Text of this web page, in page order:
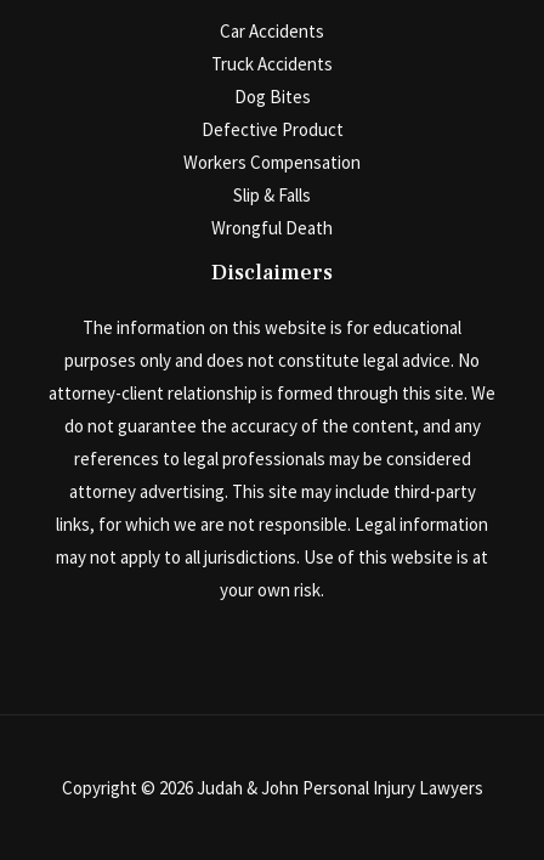
Car Accidents
Truck Accidents
Dog Bites
Defective Product
Workers Compensation
Slip & Falls
Wrongful Death
Disclaimers
The information on this website is for educational
purposes only and does not constitute legal advice. No
attorney-client relationship is formed through this site. We
do not guarantee the accuracy of the content, and any
references to legal professionals may be considered
attorney advertising. This site may include third-party
links, for which we are not responsible. Legal information
may not apply to all jurisdictions. Use of this website is at
your own risk.
Copyright © 2026 Judah & John Personal Injury Lawyers